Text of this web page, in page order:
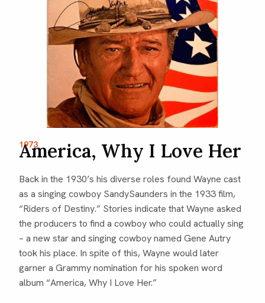
America, Why I Love Her
Back in the 1930’s his diverse roles found Wayne cast
as a singing cowboy SandySaunders in the 1933 film,
“Riders of Destiny.” Stories indicate that Wayne asked
the producers to find a cowboy who could actually sing
– a new star and singing cowboy named Gene Autry
took his place. In spite of this, Wayne would later
garner a Grammy nomination for his spoken word
album “America, Why I Love Her.”
1973